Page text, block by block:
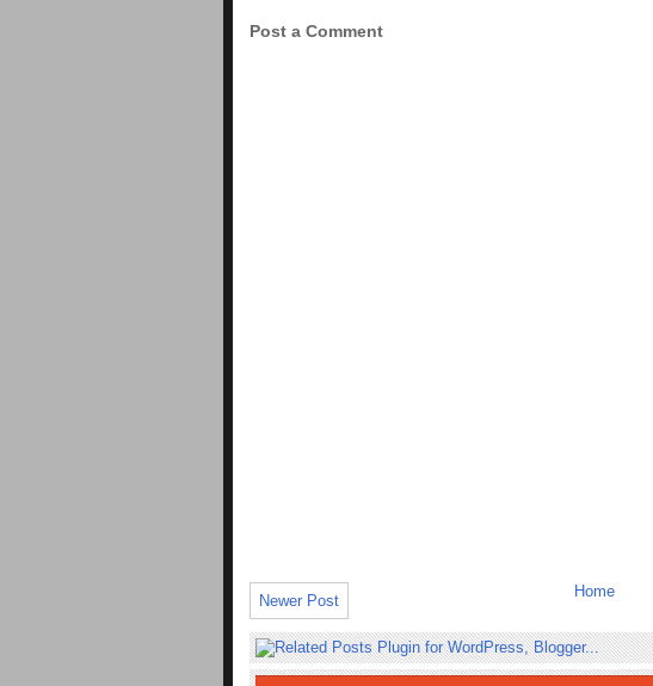
Post a Comment
Newer Post
Home